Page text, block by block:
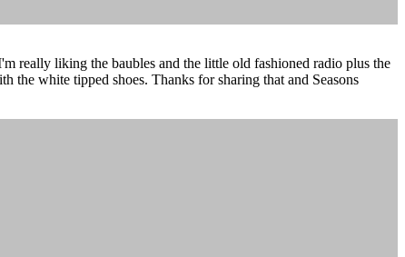
really liking the baubles and the little old fashioned radio plus the
white tipped shoes. Thanks for sharing that and Seasons